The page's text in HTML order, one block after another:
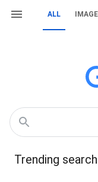
ALL
Trending